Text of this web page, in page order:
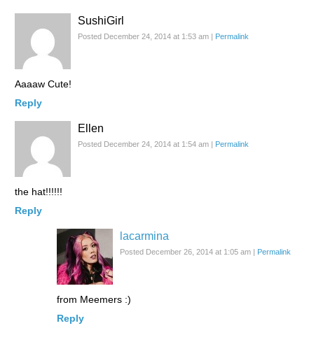
SushiGirl
Posted December 24, 2014 at 1:53 am | Permalink
Aaaaw Cute!
Reply
Ellen
Posted December 24, 2014 at 1:54 am | Permalink
the hat!!!!!!
Reply
lacarmina
Posted December 26, 2014 at 1:05 am | Permalink
from Meemers :)
Reply